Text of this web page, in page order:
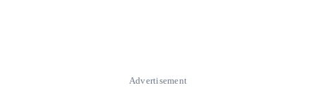
Advertisement